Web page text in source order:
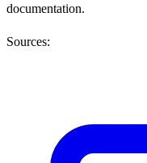
documentation.
Sources: